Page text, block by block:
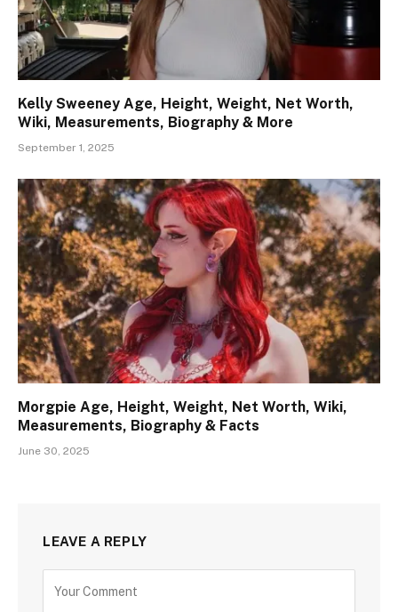
Kelly Sweeney Age, Height, Weight, Net Worth,
Wiki, Measurements, Biography & More
September 1, 2025
Morgpie Age, Height, Weight, Net Worth, Wiki,
Measurements, Biography & Facts
June 30, 2025
LEAVE A REPLY